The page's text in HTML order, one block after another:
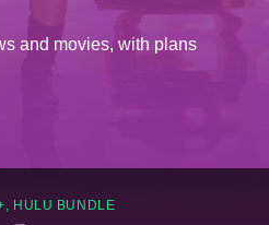
and movies, with plans
HULU BUNDLE